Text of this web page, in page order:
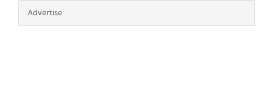
Advertise